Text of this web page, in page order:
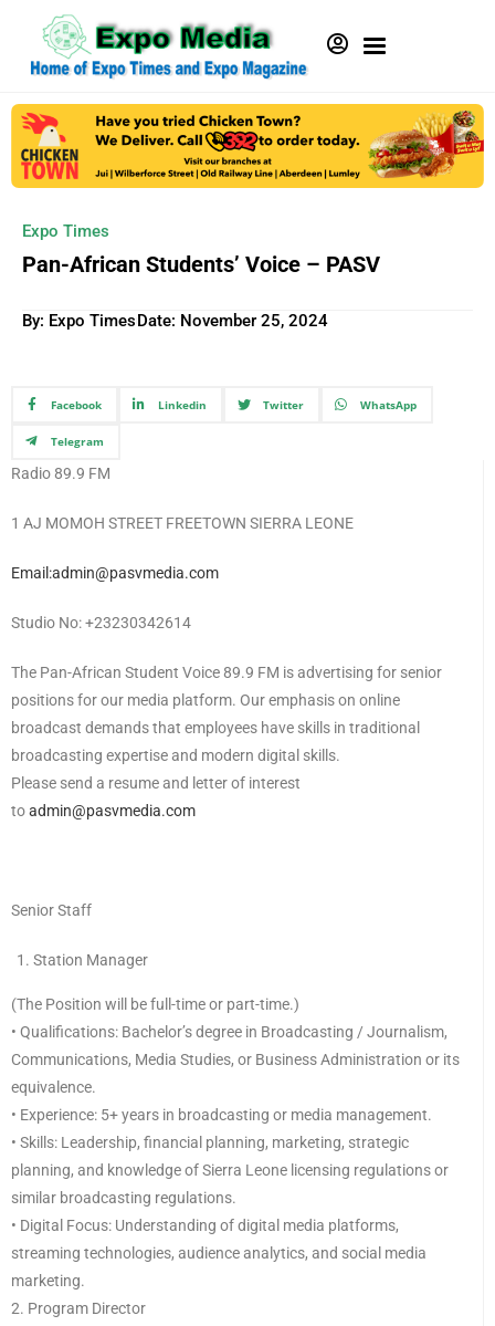
Expo Times
Pan-African Students’ Voice – PASV
By: Expo TimesDate: November 25, 2024
Facebook Linkedin Twitter WhatsApp
Telegram
Radio 89.9 FM
1 AJ MOMOH STREET FREETOWN SIERRA LEONE
Email:admin@pasvmedia.com
Studio No: +23230342614
The Pan-African Student Voice 89.9 FM is advertising for senior
positions for our media platform. Our emphasis on online
broadcast demands that employees have skills in traditional
broadcasting expertise and modern digital skills.
Please send a resume and letter of interest
toadmin@pasvmedia.com
Senior Staff
Station Manager
(The Position will be full-time or part-time.)
• Qualifications: Bachelor’s degree in Broadcasting / Journalism,
Communications, Media Studies, or Business Administration or its
equivalence.
• Experience: 5+ years in broadcasting or media management.
• Skills: Leadership, financial planning, marketing, strategic
planning, and knowledge of Sierra Leone licensing regulations or
similar broadcasting regulations.
• Digital Focus: Understanding of digital media platforms,
streaming technologies, audience analytics, and social media
marketing.
2. Program Director